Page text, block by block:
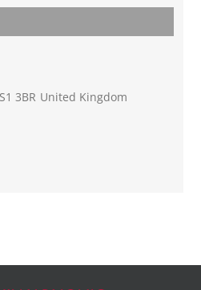
3BR United Kingdom